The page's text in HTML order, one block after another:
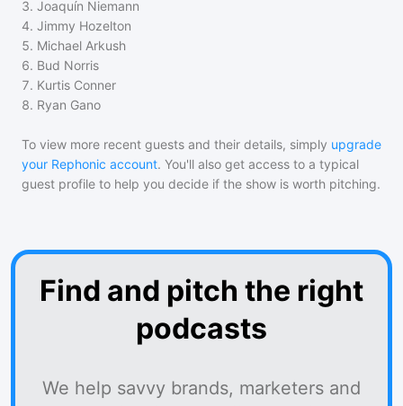
3. Joaquín Niemann
4. Jimmy Hozelton
5. Michael Arkush
6. Bud Norris
7. Kurtis Conner
8. Ryan Gano
To view more recent guests and their details, simply upgrade
your Rephonic account. You'll also get access to a typical
guest profile to help you decide if the show is worth pitching.
Find and pitch the right
podcasts
We help savvy brands, marketers and